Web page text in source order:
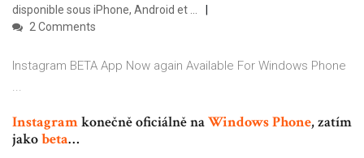
disponible sous iPhone, Android et ...
2 Comments
Instagram BETA App Now again Available For Windows Phone
...
Instagramkonečně oficiálně naWindows Phone, zatím
jakobeta…